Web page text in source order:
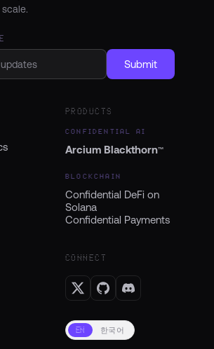
Submit
PRODUCTS
CONFIDENTIAL AI
Arcium Blackthorn™
BLOCKCHAIN
Confidential DeFi on
Solana
Confidential Payments
CONNECT
EN 한국어